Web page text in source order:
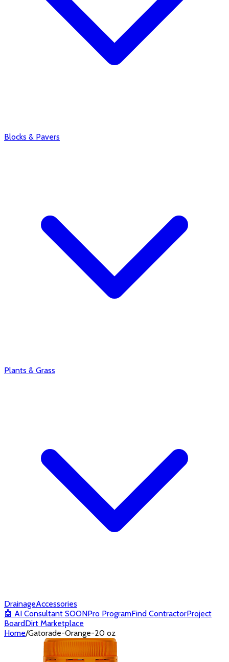
Blocks & Pavers
Plants & Grass
DrainageAccessories
🤖 AI Consultant SOONPro ProgramFind ContractorProject
BoardDirt Marketplace
Home/Gatorade-Orange-20 oz